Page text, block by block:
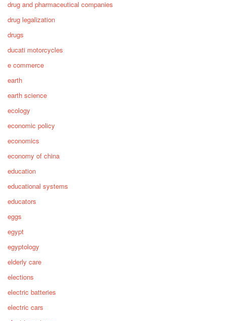
drug and pharmaceutical companies
drug legalization
drugs
ducati motorcycles
e commerce
earth
earth science
ecology
economic policy
economics
economy of china
education
educational systems
educators
eggs
egypt
egyptology
elderly care
elections
electric batteries
electric cars